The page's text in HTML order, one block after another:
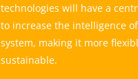
technologies will have a
to increase the intelligence
system, making it more
sustainable.